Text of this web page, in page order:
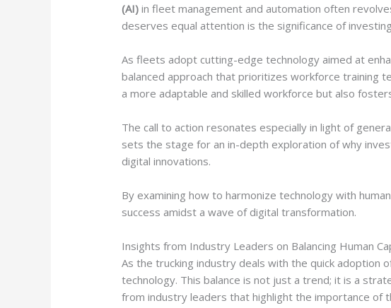
(AI) in fleet management and automation often
deserves equal attention is the significance of
As fleets adopt cutting-edge technology aimed at
balanced approach that prioritizes workforce training
a more adaptable and skilled workforce but also
The call to action resonates especially in light of
sets the stage for an in-depth exploration of why
digital innovations.
By examining how to harmonize technology with
success amidst a wave of digital transformation.
Insights from Industry Leaders on Balancing Human
As the trucking industry deals with the quick adoption
technology. This balance is not just a trend; it is a
from industry leaders that highlight the importance of